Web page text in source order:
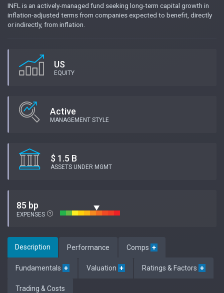
INFL is an actively-managed fund seeking long-term capital growth in
inflation-adjusted terms from companies expected to benefit, directly
or indirectly, from inflation.
US
EQUITY
Active
MANAGEMENT STYLE
$ 1.5 B
ASSETS UNDER MGMT
85 bp
EXPENSES
Description Performance Comps +
Fundamentals + Valuation + Ratings & Factors +
Trading & Costs